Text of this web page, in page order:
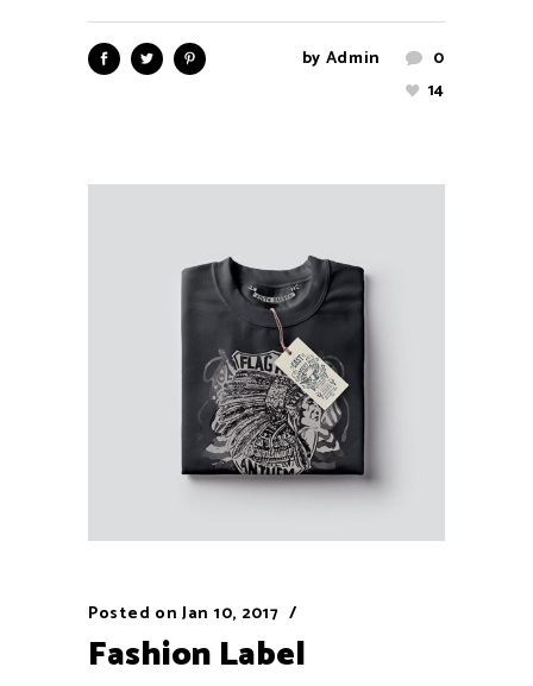
by Admin
0
14
Posted on Jan 10, 2017
Fashion Label